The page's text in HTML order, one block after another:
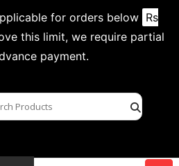
for orders below Rs
this limit, we require partial
payment.